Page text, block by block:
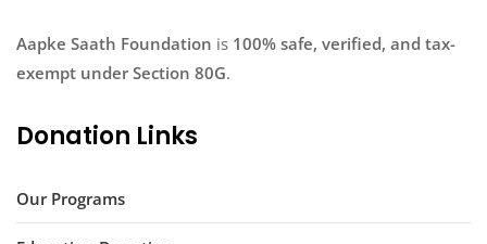
Aapke Saath Foundation is 100% safe, verified, and tax-
exempt under Section 80G.
Donation Links
Our Programs